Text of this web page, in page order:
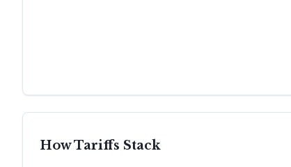
How Tariffs Stack